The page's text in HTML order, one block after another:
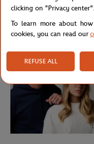
Roland-Garros monochrome logo
clicking on "Privacy center".
To learn more about
cookies, you can read our
REFUSE ALL